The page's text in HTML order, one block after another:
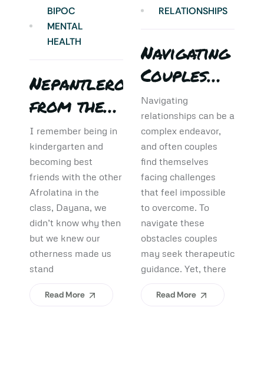
BIPOC
MENTAL
HEALTH
Nepantlero
from the
Start:
What
Afrolatinidad
Teaches Us
About
Belonging
I remember being in
kindergarten and
becoming best
friends with the other
Afrolatina in the
class, Dayana, we
didn’t know why then
but we knew our
otherness made us
stand
Read More
RELATIONSHIPS
Navigating
Couples
Therapy:
Debunking
Myths and
Uncovering
Benefits
Navigating
relationships can be a
complex endeavor,
and often couples
find themselves
facing challenges
that feel impossible
to overcome. To
navigate these
obstacles couples
may seek therapeutic
guidance. Yet, there
Read More